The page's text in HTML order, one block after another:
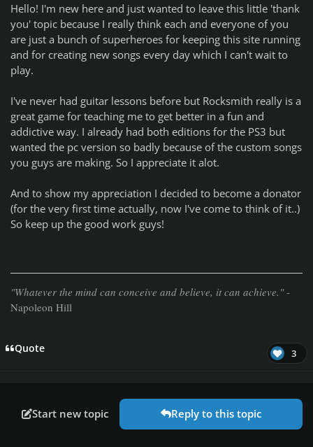
Hello! I'm new here and just wanted to leave this little 'thank
you' topic because I really think each and everyone of you
are just a bunch of superheroes for keeping this site running
and for creating new songs every day which I can't wait to
play.
I've never had guitar lessons before but Rocksmith really is a
great game for teaching me to get better in a fun and
addictive way. I already had both editions for the PS3 but
wanted the pc version so badly because of the custom songs
you guys are making. So I appreciate it alot.
And to show my appreciation I decided to become a donator
(for the very first time actually, now I've come to think of it..)
So keep up the good work guys!
"Whatever the mind can conceive and believe, it can achieve."-
Napoleon Hill
Quote 3
Start new topic Reply to this topic